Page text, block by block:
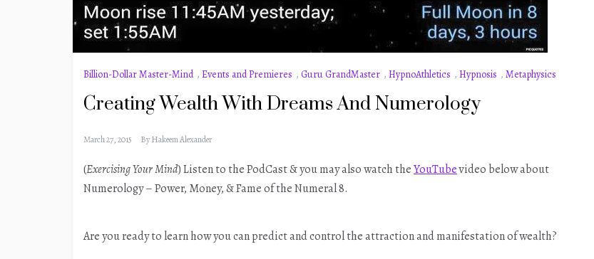
Billion-Dollar Master-Mind , Events and Premieres , Guru GrandMaster , HypnoAthletics , Hypnosis , Metaphysics
Creating Wealth With Dreams And Numerology
March 27, 2015 ByHakeem Alexander
(Exercising Your Mind) Listen to the PodCast & you may also watch theYouTubevideo below about
Numerology – Power, Money, & Fame of the Numeral 8.
Are you ready to learn how you can predict and control the attraction and manifestation of wealth?